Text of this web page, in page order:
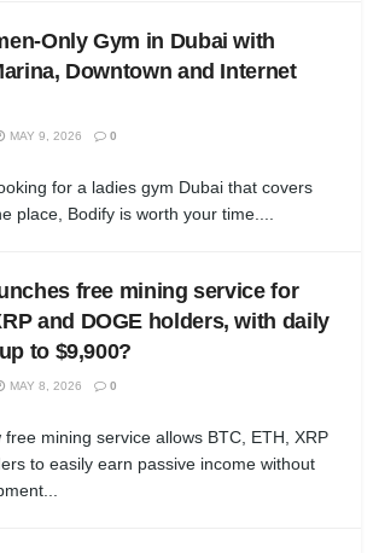
Only Gym in Dubai with
Downtown and Internet
MAY 9, 2026 0
for a ladies gym Dubai that covers
place, Bodify is worth your time....
free mining service for
and DOGE holders, with daily
to $9,900?
MAY 8, 2026 0
free mining service allows BTC, ETH, XRP
to easily earn passive income without